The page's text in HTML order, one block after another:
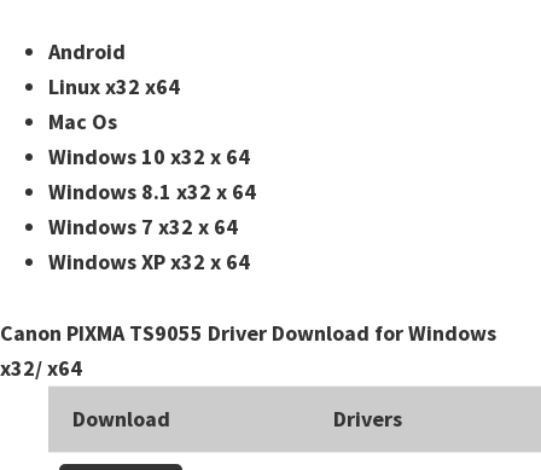
w
a
n
Android
Linux x32 x64
Mac Os
Windows 10 x32 x 64
Windows 8.1 x32 x 64
Windows 7 x32 x 64
Windows XP x32 x 64
Canon PIXMA TS9055 Driver Download for Windows
x32/ x64
Download
Drivers